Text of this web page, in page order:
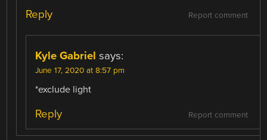
Report comment
Reply
Kyle Gabriel says:
June 17, 2020 at 8:57 pm
*exclude light
Report comment
Reply